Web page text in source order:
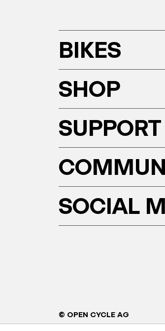
BIKES
SHOP
SUPPORT
SOCIAL
© OPEN CYCLE AG